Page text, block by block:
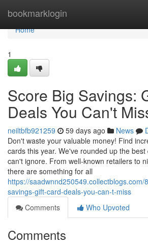
bookmarklogin
Home
Home
1
Score Big Savings:
Deals You Can't
neiltbfb921259 59 days ago News
Don't waste your valuable money! Find
cards this year. We've rounded up the
can't ignore. From well-known retailers to
there are something for all
https://saadwnnd250549.collectblogs.com/
savings-gift-card-deals-you-can-t-miss
Comments
Who Upvoted
Comments